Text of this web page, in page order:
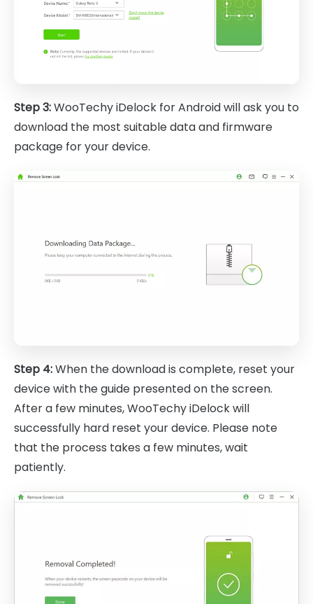
Step 3:WooTechy iDelock for Android will ask you to
download the most suitable data and firmware
package for your device.
Step 4:When the download is complete, reset your
device with the guide presented on the screen.
After a few minutes, WooTechy iDelock will
successfully hard reset your device. Please note
that the process takes a few minutes, wait
patiently.